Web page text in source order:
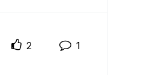
2 1